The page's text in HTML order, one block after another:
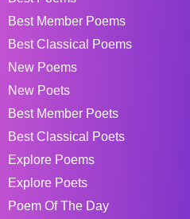
Best Member Poems
Best Classical Poems
New Poems
New Poets
Best Member Poets
Best Classical Poets
Explore Poems
Explore Poets
Poem Of The Day